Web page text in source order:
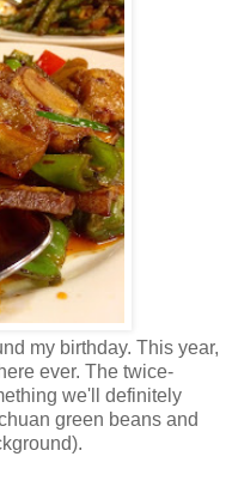
my birthday. This year,
ever. The twice-
we'll definitely
green beans and